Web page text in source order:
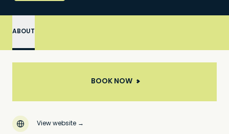
ABOUT
BOOK NOW
View website →